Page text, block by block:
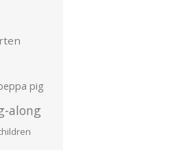
pig
along